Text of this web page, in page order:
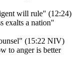
will rule" (12:24)
exalts a nation"
(15:22 NIV)
to anger is better